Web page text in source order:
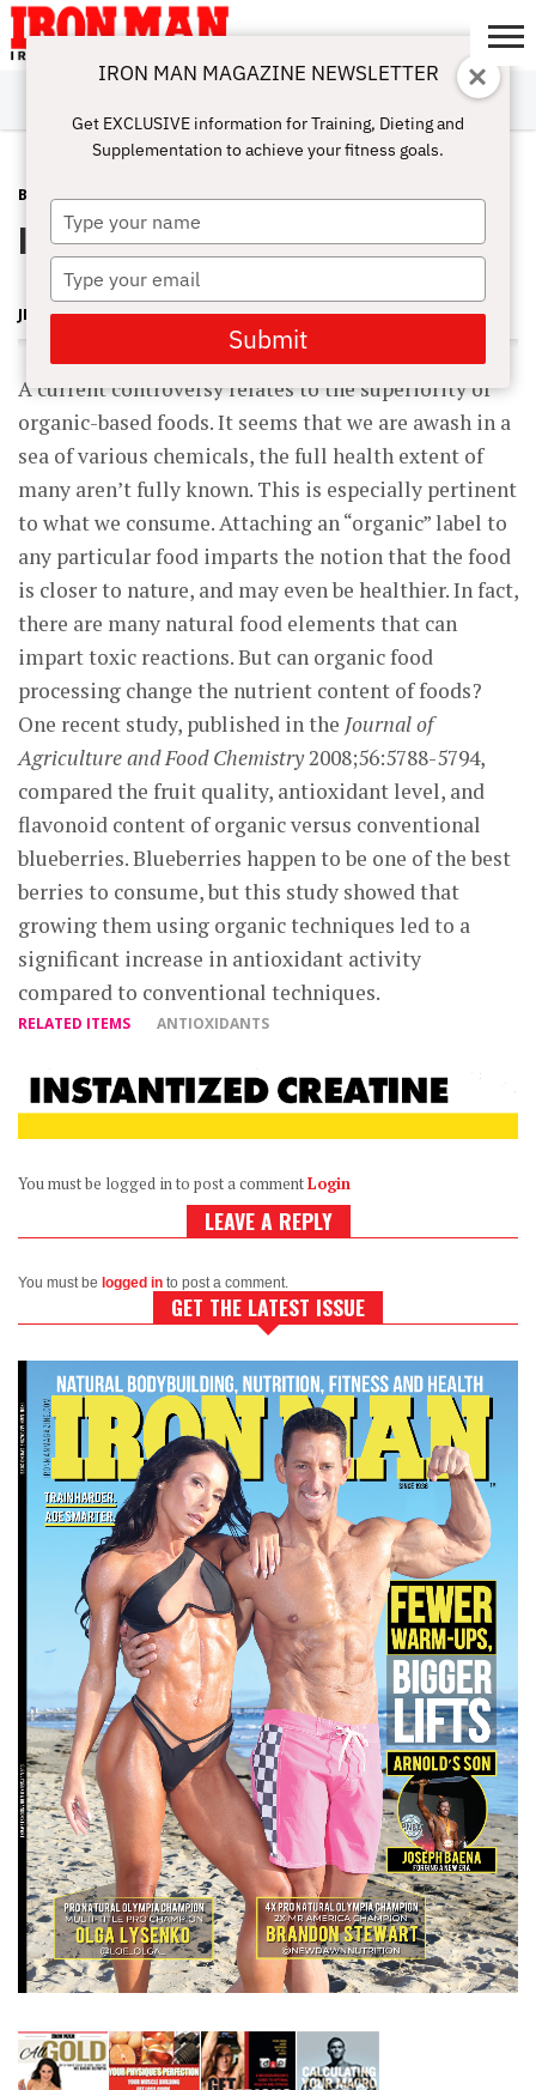
ABOUT
SUBSCRIBE
IRON MAN
CHALLENGE
CALCULATORS
TRAINING
NUTRITION
LIFESTYLE
MAGAZINE
SHOP
SUBMISSIONS
CONTACT
MY
ACCOUNT
BLOG POST JULY 16, 2008
Is organic best?
JERRY BRAINUM
A current controversy relates to the superiority of
organic-based foods. It seems that we are awash in a
sea of various chemicals, the full health extent of
many aren’t fully known. This is especially pertinent
to what we consume. Attaching an “organic” label to
any particular food imparts the notion that the food
is closer to nature, and may even be healthier. In fact,
there are many natural food elements that can
impart toxic reactions. But can organic food
processing change the nutrient content of foods?
One recent study, published in the Journal of
Agriculture and Food Chemistry2008;56:5788-5794,
compared the fruit quality, antioxidant level, and
flavonoid content of organic versus conventional
blueberries. Blueberries happen to be one of the best
berries to consume, but this study showed that
growing them using organic techniques led to a
significant increase in antioxidant activity
compared to conventional techniques.
RELATED ITEMS ANTIOXIDANTS
You must be logged in to post a commentLogin
LEAVE A REPLY
You must be logged in to post a comment.
GET THE LATEST ISSUE
IRON MAN MAGAZINE NEWSLETTER
Get EXCLUSIVE information for Training, Dieting and
Supplementation to achieve your fitness goals.
Type
your
name
Type
your
email
Submit